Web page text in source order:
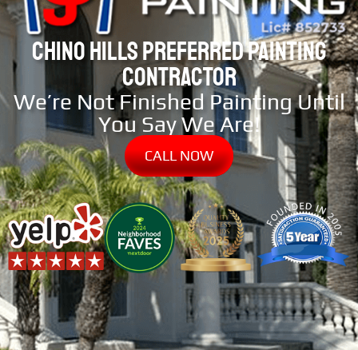
CHINO HILLS PREFERRED PAINTING
CONTRACTOR
We’re Not Finished Painting Until
You Say We Are!
CALL NOW